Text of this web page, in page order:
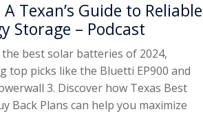
Texan’s Guide to Reliable
Storage – Podcast
the best solar batteries of 2024,
top picks like the Bluetti EP900 and
3. Discover how Texas Best
Back Plans can help you maximize